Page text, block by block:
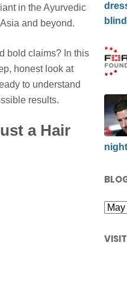
in the Ayurvedic
and beyond.
bold claims? In this
honest look at
to understand
results.
a Hair
night